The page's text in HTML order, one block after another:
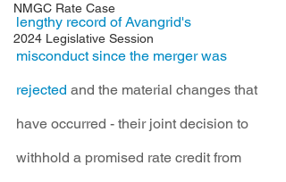
NMGC Rate Case
2024 Legislative Session
lengthy record of Avangrid's
misconduct since the merger was
rejected and the material changes that
have occurred - their joint decision to
withhold a promised rate credit from